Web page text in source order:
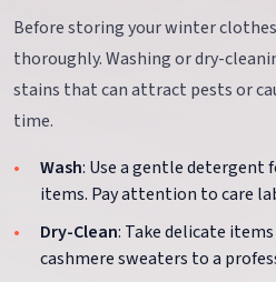
Before storing your winter
thoroughly. Washing or dry-
stains that can attract pests or
time.
Wash: Use a gentle detergent
items. Pay attention to care
Dry-Clean: Take delicate
cashmere sweaters to a